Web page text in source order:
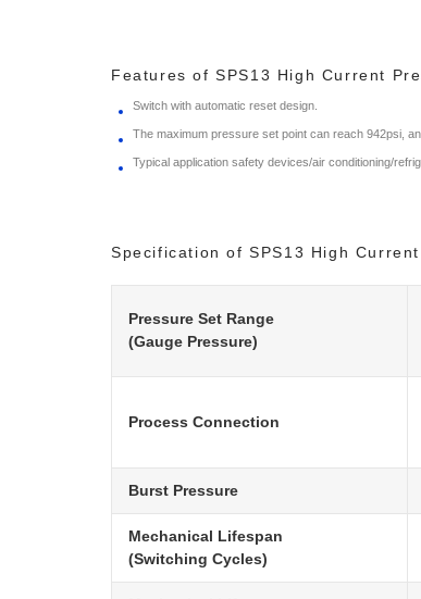
Features of SPS13 High Current
Switch with automatic reset design.
The maximum pressure set point can reach 942psi,
Typical application safety devices/air conditioning/
Specification of SPS13 High
Pressure Set Range
(Gauge Pressure)
Process Connection
Burst Pressure
Mechanical Lifespan
(Switching Cycles)